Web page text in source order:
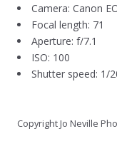
Camera: Canon
Focal length: 71
Aperture: f/7.1
ISO: 100
Shutter speed: 1/
Copyright Jo Neville